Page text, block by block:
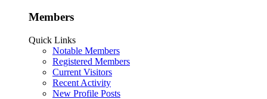
Members
Quick Links
Notable Members
Registered Members
Current Visitors
Recent Activity
New Profile Posts